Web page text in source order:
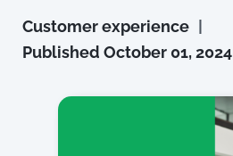
Customer experience
Published October 01, 2024